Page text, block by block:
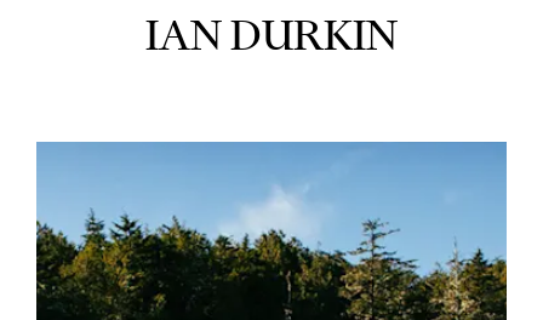
IAN DURKIN